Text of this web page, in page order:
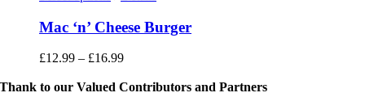
has
multiple
variants.
options
Mac ‘n’ Cheese Burger
£12.99 – £16.99
Thank to our Valued Contributors and Partners